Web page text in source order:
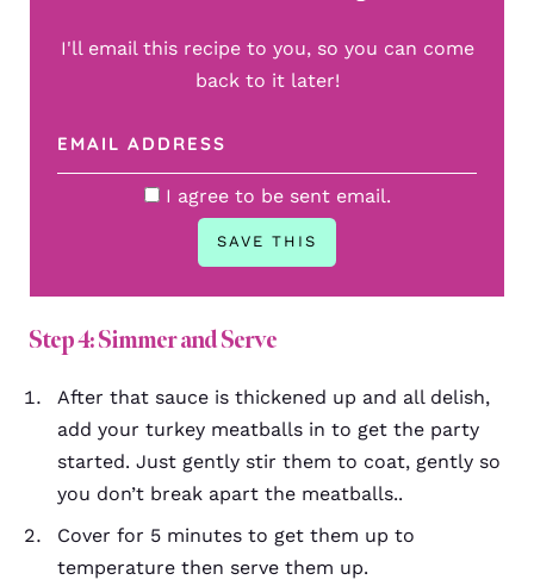
I'll email this recipe to you, so you can come
back to it later!
I agree to be sent email.
Step 4: Simmer and Serve
After that sauce is thickened up and all delish,
add your turkey meatballs in to get the party
started. Just gently stir them to coat, gently so
you don’t break apart the meatballs..
Cover for 5 minutes to get them up to
temperature then serve them up.